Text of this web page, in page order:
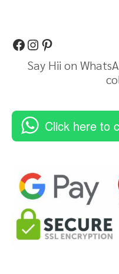
Say Hii on
Click here to